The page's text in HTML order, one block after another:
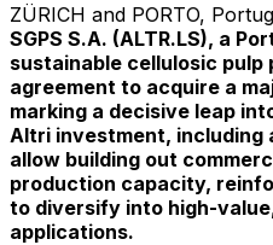
ZÜRICH and PORTO,
SGPS S.A. (ALTR.LS), a
sustainable cellulosic pulp
agreement to acquire a
marking a decisive leap
Altri investment, including
allow building out
production capacity,
to diversify into high-
applications.